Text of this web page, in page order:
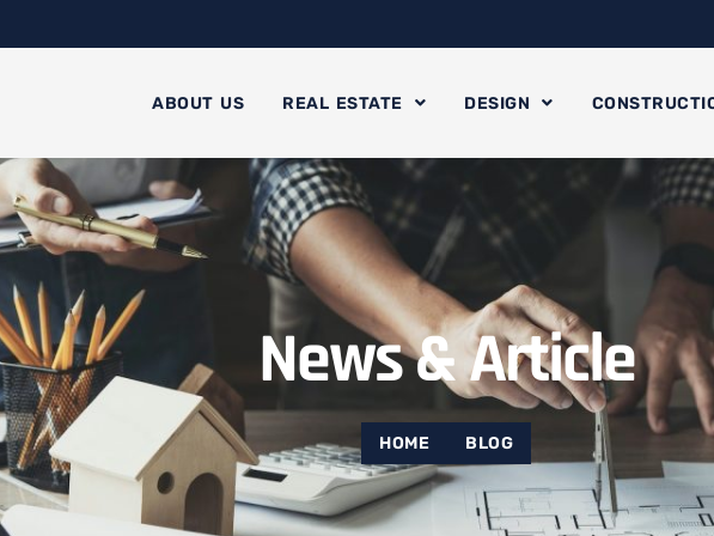
ABOUT US REAL ESTATE DESIGN
News & Article
HOME BLOG